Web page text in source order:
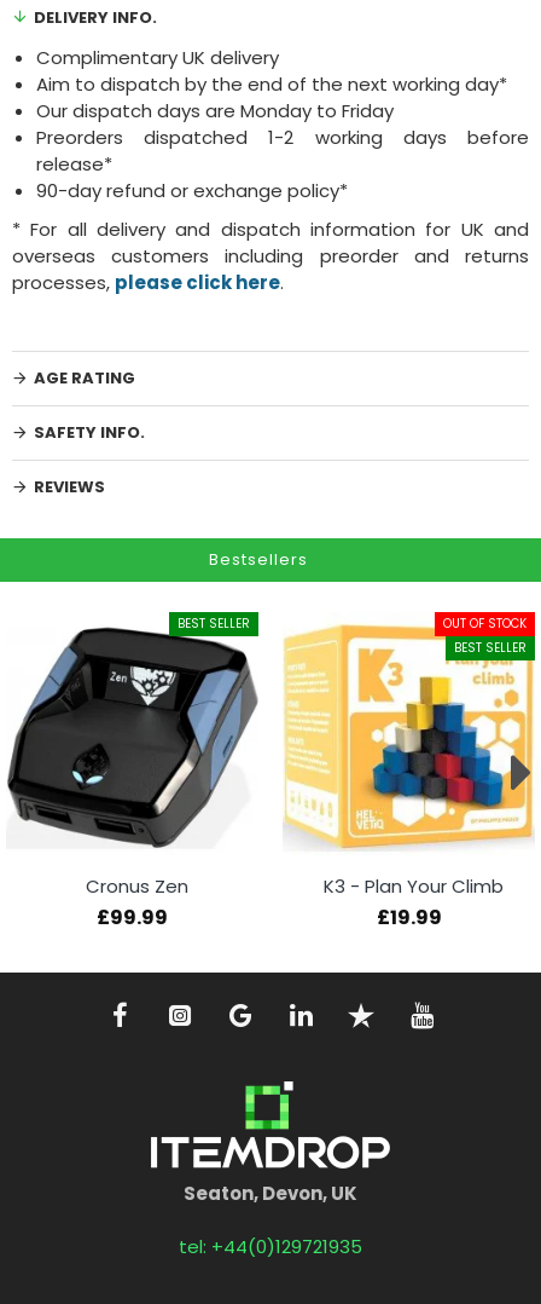
DELIVERY INFO.
Complimentary UK delivery
Aim to dispatch by the end of the next working day*
Our dispatch days are Monday to Friday
Preorders dispatched 1-2 working days before
release*
90-day refund or exchange policy*
* For all delivery and dispatch information for UK and
overseas customers including preorder and returns
processes, please click here.
AGE RATING
SAFETY INFO.
REVIEWS
Bestsellers
BEST SELLER
Cronus Zen
£99.99
BEST SELLER
OUT OF STOCK
K3 - Plan Your Climb
£19.99
Seaton, Devon, UK
tel: +44(0)129721935